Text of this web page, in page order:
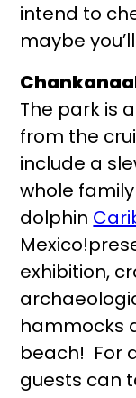
intend to
maybe
The park is
from the
include a
whole
dolphin
exhibition,
hammocks
beach! For
guests can